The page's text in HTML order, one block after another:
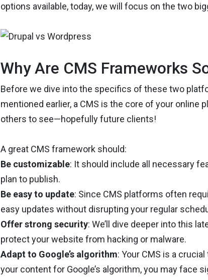
options available, today, we will focus on the two
Why Are CMS Frameworks
Before we dive into the specifics of these two
mentioned earlier, a CMS is the core of your online
others to see—hopefully future clients!
A great CMS framework should:
Be customizable: It should include all necessary
plan to publish.
Be easy to update: Since CMS platforms often
easy updates without disrupting your regular
Offer strong security: We’ll dive deeper into this
protect your website from hacking or malware.
Adapt to Google’s algorithm: Your CMS is a
your content for Google’s algorithm, you may face